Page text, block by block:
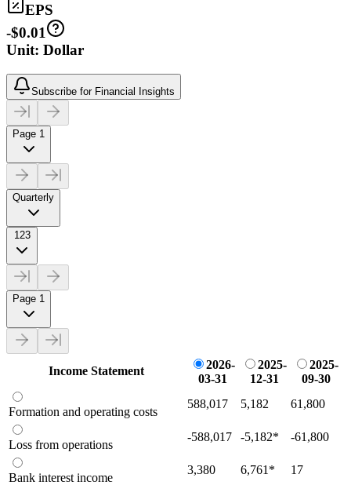
EPS
-$0.01
Unit: Dollar
Subscribe for Financial Insights
Page 1
Quarterly
123
Page 1
Income Statement
2026-
03-31
2025-
12-31
2025-
09-30
Formation and operating costs
588,017 5,182 61,800
Loss from operations
-588,017 -5,182* -61,800
Bank interest income
3,380 6,761 * 17